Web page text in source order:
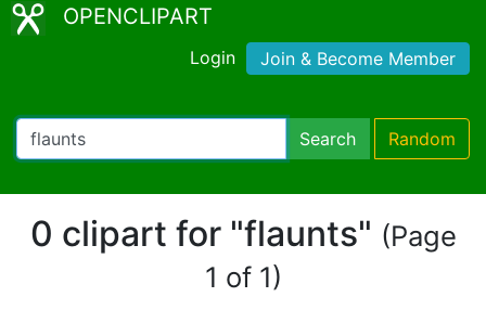
OPENCLIPART
Login Join & Become Member
Search Random
0 clipart for "flaunts" (Page
1 of 1)